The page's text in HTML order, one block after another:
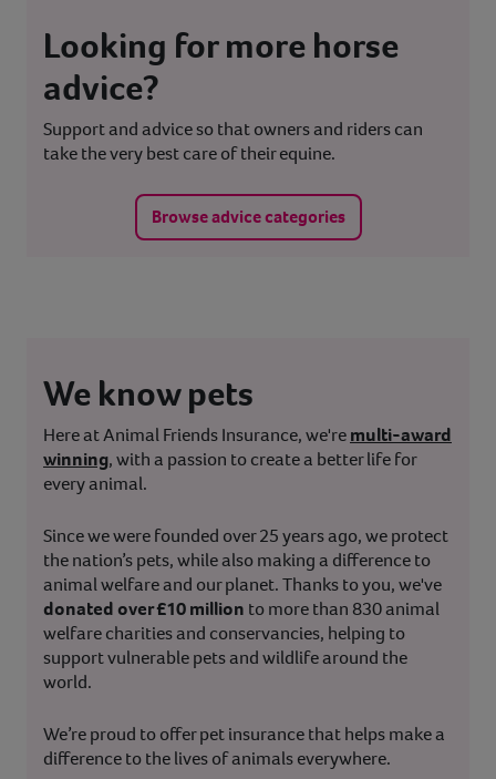
Looking for more horse
advice?
Support and advice so that owners and riders can
take the very best care of their equine.
Browse advice categories
We know pets
Here at Animal Friends Insurance, we'remulti-award
winning, with a passion to create a better life for
every animal.
Since we were founded over 25 years ago, we protect
the nation’s pets, while also making a difference to
animal welfare and our planet. Thanks to you, we've
donated over £10 million to more than 830 animal
welfare charities and conservancies, helping to
support vulnerable pets and wildlife around the
world.
We’re proud to offer pet insurance that helps make a
difference to the lives of animals everywhere.